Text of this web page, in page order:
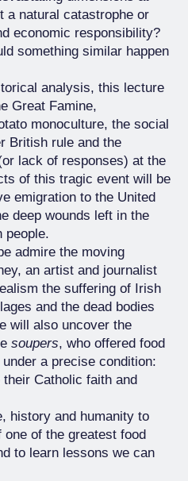
a natural catastrophe or
economic responsibility?
something similar happen
analysis, this lecture
Great Famine,
monoculture, the social
British rule and the
lack of responses) at the
of this tragic event will be
emigration to the United
deep wounds left in the
people.
admire the moving
an artist and journalist
the suffering of Irish
and the dead bodies
will also uncover the
soupers, who offered food
a precise condition:
Catholic faith and
history and humanity to
one of the greatest food
to learn lessons we can